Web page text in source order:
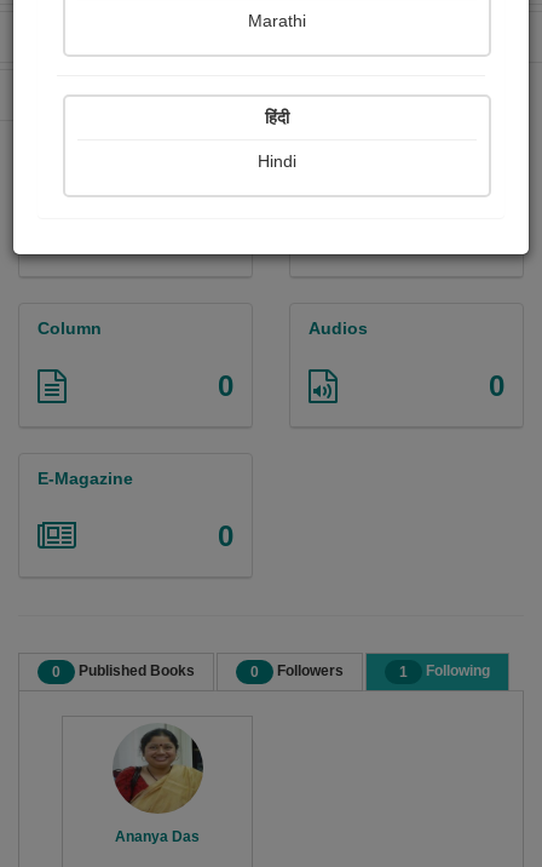
0 Paperback Sold
Column
0
Audios
0
E-Magazine
0
0 Published Books 0 Followers 1 Following
Ananya Das
Marathi
हिंदी
Hindi